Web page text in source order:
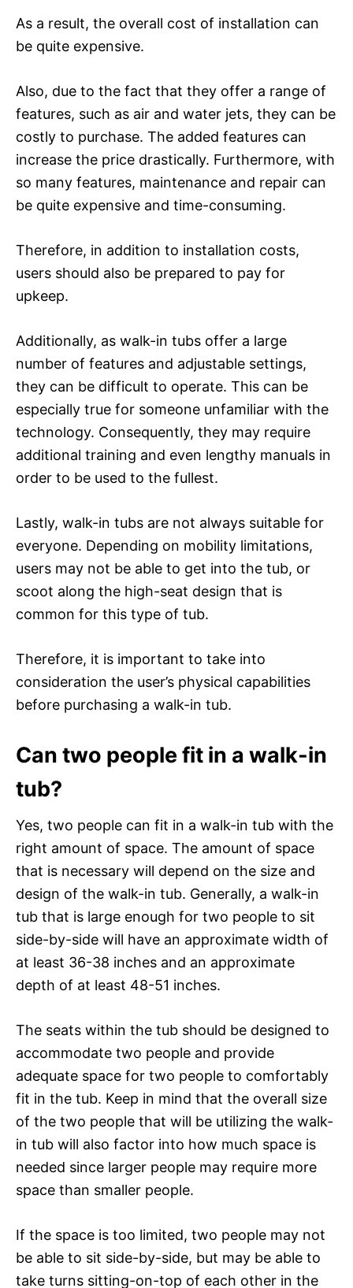
As a result, the overall cost of installation can
be quite expensive.
Also, due to the fact that they offer a range of
features, such as air and water jets, they can be
costly to purchase. The added features can
increase the price drastically. Furthermore, with
so many features, maintenance and repair can
be quite expensive and time-consuming.
Therefore, in addition to installation costs,
users should also be prepared to pay for
upkeep.
Additionally, as walk-in tubs offer a large
number of features and adjustable settings,
they can be difficult to operate. This can be
especially true for someone unfamiliar with the
technology. Consequently, they may require
additional training and even lengthy manuals in
order to be used to the fullest.
Lastly, walk-in tubs are not always suitable for
everyone. Depending on mobility limitations,
users may not be able to get into the tub, or
scoot along the high-seat design that is
common for this type of tub.
Therefore, it is important to take into
consideration the user’s physical capabilities
before purchasing a walk-in tub.
Can two people fit in a walk-in
tub?
Yes, two people can fit in a walk-in tub with the
right amount of space. The amount of space
that is necessary will depend on the size and
design of the walk-in tub. Generally, a walk-in
tub that is large enough for two people to sit
side-by-side will have an approximate width of
at least 36-38 inches and an approximate
depth of at least 48-51 inches.
The seats within the tub should be designed to
accommodate two people and provide
adequate space for two people to comfortably
fit in the tub. Keep in mind that the overall size
of the two people that will be utilizing the walk-
in tub will also factor into how much space is
needed since larger people may require more
space than smaller people.
If the space is too limited, two people may not
be able to sit side-by-side, but may be able to
take turns sitting-on-top of each other in the